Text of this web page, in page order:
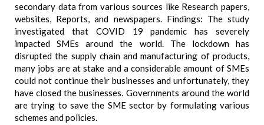
secondary data from various sources like Research papers,
websites, Reports, and newspapers. Findings: The study
investigated that COVID 19 pandemic has severely
impacted SMEs around the world. The lockdown has
disrupted the supply chain and manufacturing of products,
many jobs are at stake and a considerable amount of SMEs
could not continue their businesses and unfortunately, they
have closed the businesses. Governments around the world
are trying to save the SME sector by formulating various
schemes and policies.